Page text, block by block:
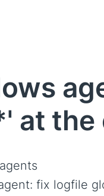
at the
fix logfile